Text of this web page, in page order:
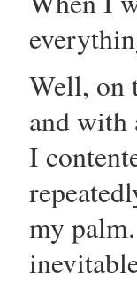
Well, on
and with
I
my